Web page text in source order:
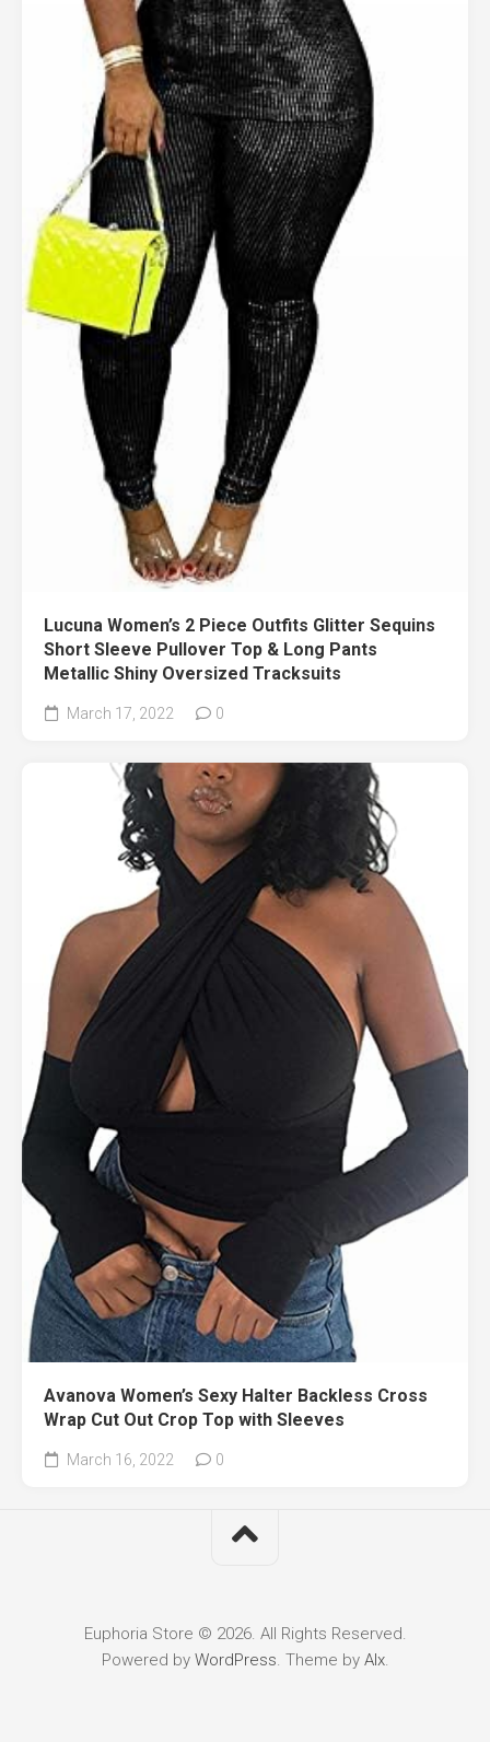
Lucuna Women’s 2 Piece Outfits Glitter Sequins
Short Sleeve Pullover Top & Long Pants
Metallic Shiny Oversized Tracksuits
March 17, 2022 0
Avanova Women’s Sexy Halter Backless Cross
Wrap Cut Out Crop Top with Sleeves
March 16, 2022 0
Euphoria Store © 2026. All Rights Reserved.
Powered by WordPress. Theme by Alx.